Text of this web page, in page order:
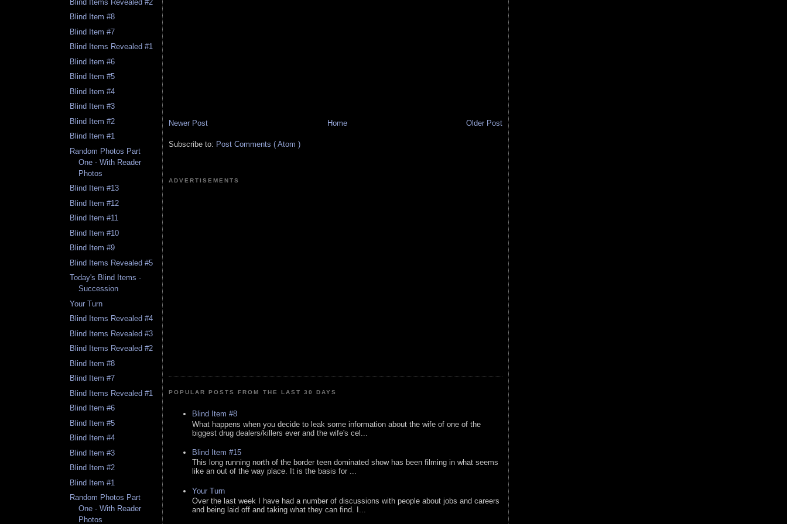
Blind Items Revealed #2
Blind Item #8
Blind Item #7
Blind Items Revealed #1
Blind Item #6
Blind Item #5
Blind Item #4
Blind Item #3
Blind Item #2
Blind Item #1
Random Photos Part
One - With Reader
Photos
Blind Item #13
Blind Item #12
Blind Item #11
Blind Item #10
Blind Item #9
Blind Items Revealed #5
Today's Blind Items -
Succession
Your Turn
Blind Items Revealed #4
Blind Items Revealed #3
Blind Items Revealed #2
Blind Item #8
Blind Item #7
Blind Items Revealed #1
Blind Item #6
Blind Item #5
Blind Item #4
Blind Item #3
Blind Item #2
Blind Item #1
Random Photos Part
One - With Reader
Photos
Newer Post Older Post
Home
Subscribe to: Post Comments ( Atom )
ADVERTISEMENTS
POPULAR POSTS FROM THE LAST 30 DAYS
Blind Item #8
What happens when you decide to leak some information about the wife of one of the
biggest drug dealers/killers ever and the wife's cel...
Blind Item #15
This long running north of the border teen dominated show has been filming in what seems
like an out of the way place. It is the basis for ...
Your Turn
Over the last week I have had a number of discussions with people about jobs and careers
and being laid off and taking what they can find. I...